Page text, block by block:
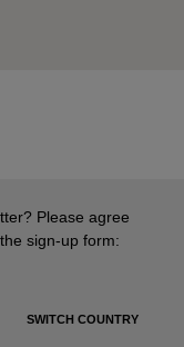
Please agree
sign-up form:
SWITCH COUNTRY